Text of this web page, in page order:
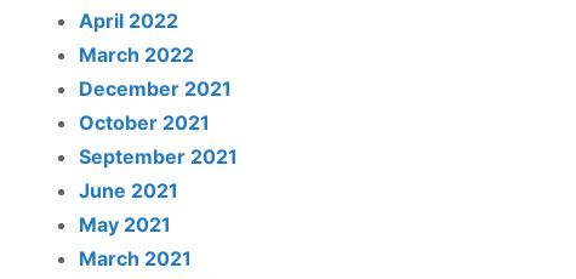
April 2022
March 2022
December 2021
October 2021
September 2021
June 2021
May 2021
March 2021